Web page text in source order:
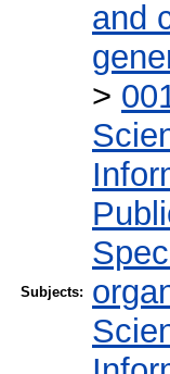
Subjects:
and
>